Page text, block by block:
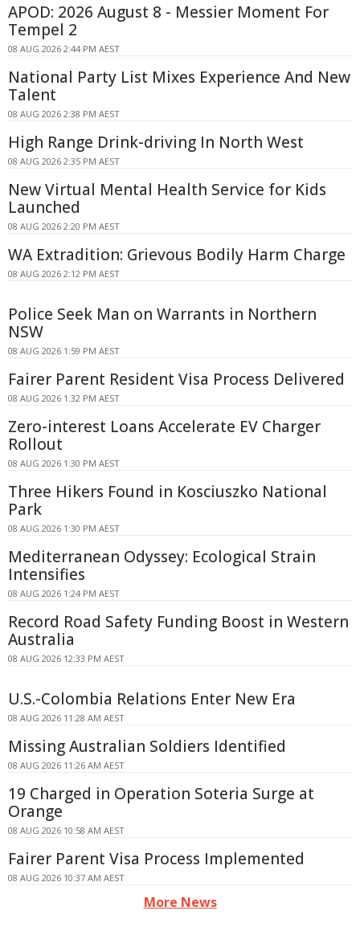
APOD: 2026 August 8 - Messier Moment For
Tempel 2
08 AUG 2026 2:44 PM AEST
National Party List Mixes Experience And New
Talent
08 AUG 2026 2:38 PM AEST
High Range Drink-driving In North West
08 AUG 2026 2:35 PM AEST
New Virtual Mental Health Service for Kids
Launched
08 AUG 2026 2:20 PM AEST
WA Extradition: Grievous Bodily Harm Charge
08 AUG 2026 2:12 PM AEST
Police Seek Man on Warrants in Northern
NSW
08 AUG 2026 1:59 PM AEST
Fairer Parent Resident Visa Process Delivered
08 AUG 2026 1:32 PM AEST
Zero-interest Loans Accelerate EV Charger
Rollout
08 AUG 2026 1:30 PM AEST
Three Hikers Found in Kosciuszko National
Park
08 AUG 2026 1:30 PM AEST
Mediterranean Odyssey: Ecological Strain
Intensifies
08 AUG 2026 1:24 PM AEST
Record Road Safety Funding Boost in Western
Australia
08 AUG 2026 12:33 PM AEST
U.S.-Colombia Relations Enter New Era
08 AUG 2026 11:28 AM AEST
Missing Australian Soldiers Identified
08 AUG 2026 11:26 AM AEST
19 Charged in Operation Soteria Surge at
Orange
08 AUG 2026 10:58 AM AEST
Fairer Parent Visa Process Implemented
08 AUG 2026 10:37 AM AEST
More News